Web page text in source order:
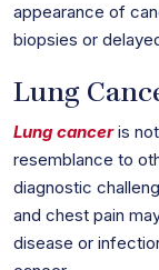
appearance of
biopsies or
Lung
Lung canceris
resemblance to
diagnostic
and chest pain
disease or